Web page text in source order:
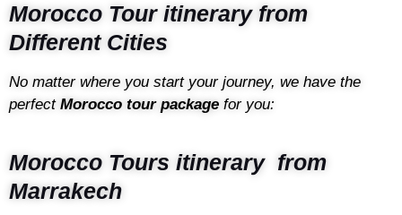
Morocco Tour itinerary from
Different Cities
No matter where you start your journey, we have the
perfect Morocco tour package for you:
Morocco Tours itinerary from
Marrakech